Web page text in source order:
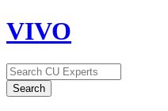
VIVO